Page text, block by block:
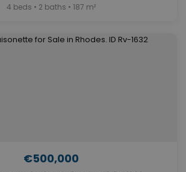
4 beds • 2 baths • 187 m²
€500,000